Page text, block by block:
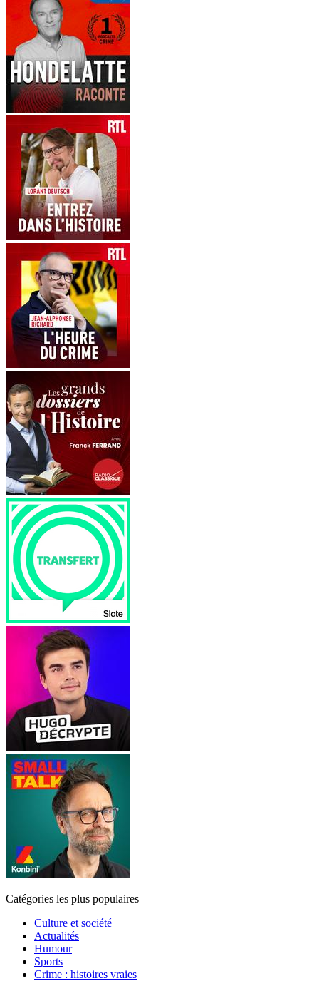
Catégories les plus populaires
Culture et société
Actualités
Humour
Sports
Crime : histoires vraies